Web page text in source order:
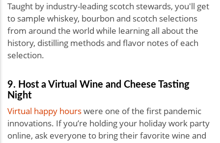
Taught by industry-leading scotch stewards, you'll get
to sample whiskey, bourbon and scotch selections
from around the world while learning all about the
history, distilling methods and flavor notes of each
selection.
9. Host a Virtual Wine and Cheese Tasting
Night
Virtual happy hourswere one of the first pandemic
innovations. If you’re holding your holiday work party
online, ask everyone to bring their favorite wine and